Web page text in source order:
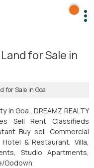
for Sale in
for Sale in Goa
Goa . DREAMZ REALTY
Sell Rent Classifieds
Buy sell Commercial
& Restaurant, Villa,
Studio Apartments,
Godown.